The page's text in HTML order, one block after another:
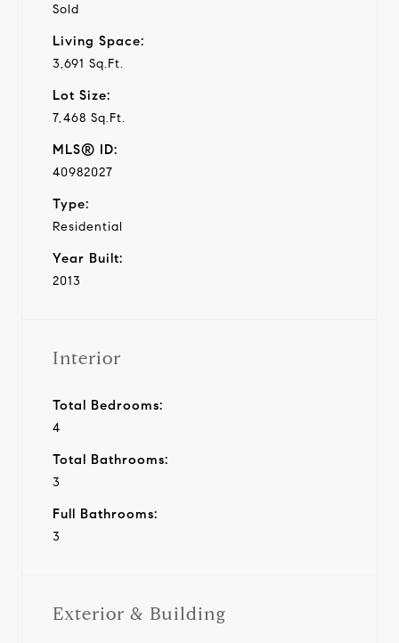
Sold
Living Space:
3,691 Sq.Ft.
Lot Size:
7,468 Sq.Ft.
MLS® ID:
40982027
Type:
Residential
Year Built:
2013
Interior
Total Bedrooms:
4
Total Bathrooms:
3
Full Bathrooms:
3
Exterior & Building